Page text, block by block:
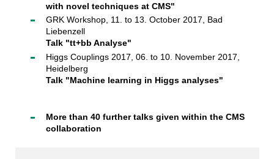
with novel techniques at CMS"
GRK Workshop, 11. to 13. October 2017, Bad
Liebenzell
Talk "tt+bb Analyse"
Higgs Couplings 2017, 06. to 10. November 2017,
Heidelberg
Talk "Machine learning in Higgs analyses"
More than 40 further talks given within the CMS
collaboration